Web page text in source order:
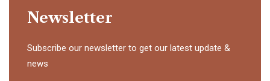
Newsletter
Subscribe our newsletter to get our latest update &
news